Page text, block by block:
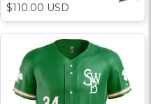
$110.00 USD